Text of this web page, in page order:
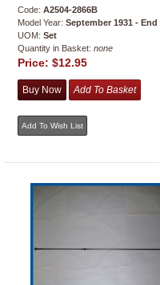
Code: A2504-2866B
Model Year: September 1931 - End
UOM: Set
Quantity in Basket: none
Price: $12.95